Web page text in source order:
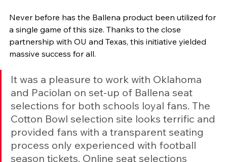
Never before has the Ballena product been utilized for
a single game of this size. Thanks to the close
partnership with OU and Texas, this initiative yielded
massive success for all.
It was a pleasure to work with Oklahoma
and Paciolan on set-up of Ballena seat
selections for both schools loyal fans. The
Cotton Bowl selection site looks terrific and
provided fans with a transparent seating
process only experienced with football
season tickets. Online seat selections